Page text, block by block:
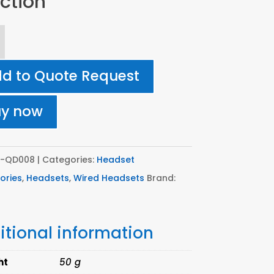
to Quote Request
now
QD008 Categories: Headset
, Headsets,Wired Headsets Brand:
information
50 g